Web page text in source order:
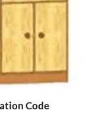
Code